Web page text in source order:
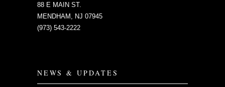
88 E MAIN ST.
MENDHAM, NJ 07945
(973) 543-2222
NEWS & UPDATES